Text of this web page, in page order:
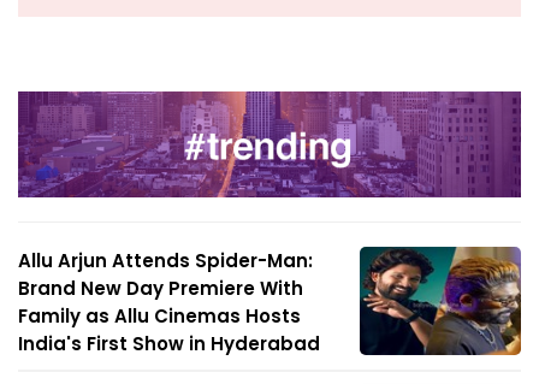
Allu Arjun Attends Spider-Man:
Brand New Day Premiere With
Family as Allu Cinemas Hosts
India's First Show in Hyderabad